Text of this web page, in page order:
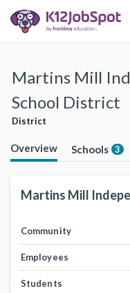
Martins Mill
School District
District
Overview Schools 3
Martins Mill
Community
Employees
Students